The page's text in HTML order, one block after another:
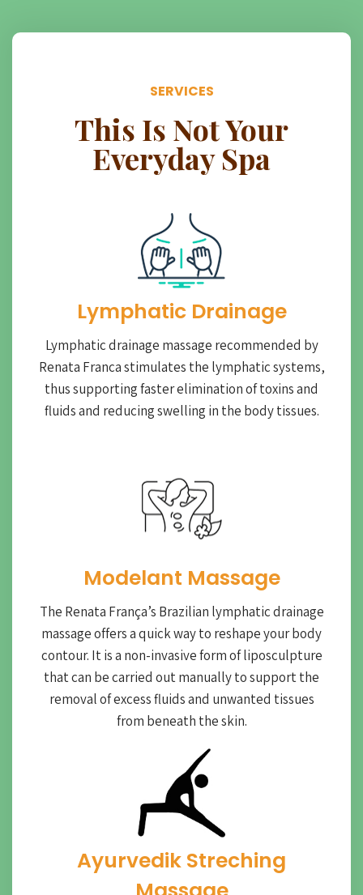
SERVICES
This Is Not Your
Everyday Spa
Lymphatic Drainage​
Lymphatic drainage massage recommended by
Renata Franca stimulates the lymphatic systems,
thus supporting faster elimination of toxins and
fluids and reducing swelling in the body tissues.
Modelant Massage
The Renata França’s Brazilian lymphatic drainage
massage offers a quick way to reshape your body
contour. It is a non-invasive form of liposculpture
that can be carried out manually to support the
removal of excess fluids and unwanted tissues
from beneath the skin.
Ayurvedik Streching